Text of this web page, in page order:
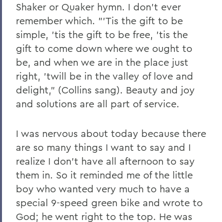
Shaker or Quaker hymn. I don't ever
remember which. "'Tis the gift to be
simple, 'tis the gift to be free, 'tis the
gift to come down where we ought to
be, and when we are in the place just
right, 'twill be in the valley of love and
delight," (Collins sang). Beauty and joy
and solutions are all part of service.
I was nervous about today because there
are so many things I want to say and I
realize I don't have all afternoon to say
them in. So it reminded me of the little
boy who wanted very much to have a
special 9-speed green bike and wrote to
God; he went right to the top. He was